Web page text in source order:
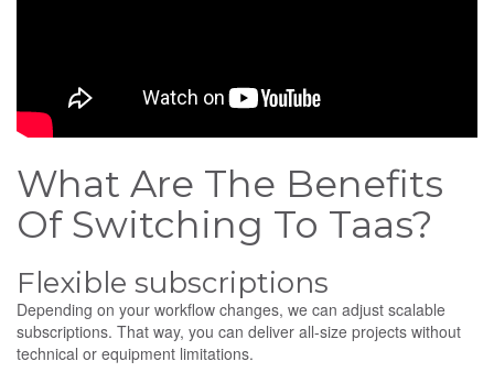
What Are The Benefits
Of Switching To Taas?
Flexible subscriptions
Depending on your workflow changes, we can adjust scalable
subscriptions. That way, you can deliver all-size projects without
technical or equipment limitations.